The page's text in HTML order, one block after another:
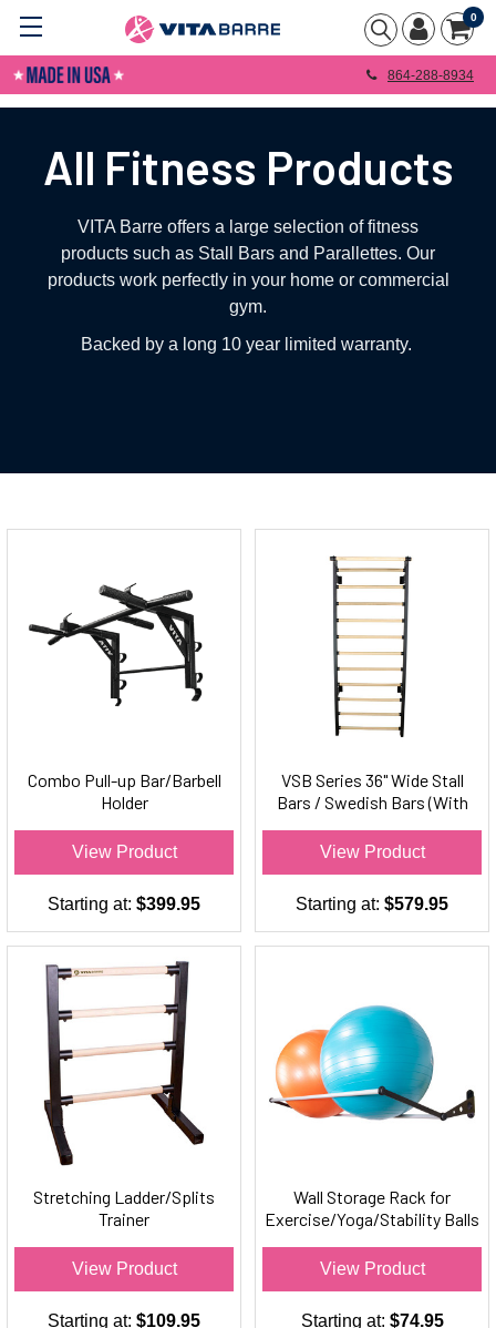
0
864-288-8934
All Fitness Products
VITA Barre offers a large selection of fitness
products such as Stall Bars and Parallettes. Our
products work perfectly in your home or commercial
gym.
Backed by a long 10 year limited warranty.
Combo Pull-up Bar/Barbell
Holder
View Product
Starting at: $399.95
VSB Series 36" Wide Stall
Bars / Swedish Bars (With
View Product
Starting at: $579.95
Stretching Ladder/Splits
Trainer
View Product
Starting at: $109.95
Wall Storage Rack for
Exercise/Yoga/Stability Balls
View Product
Starting at: $74.95